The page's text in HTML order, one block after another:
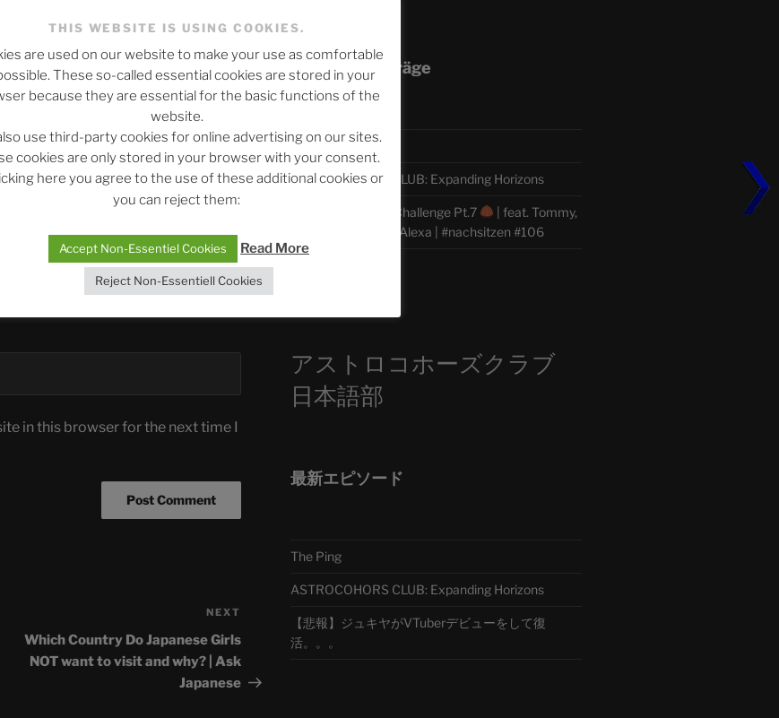
in this browser for the next time I
NEXT
Which Country Do Japanese Girls
NOT want to visit and why? | Ask
Japanese
Neueste Beiträge
The Ping
ASTROCOHORS CLUB: Expanding Horizons
Die drei Wünsche Challenge Pt.7
| feat. Tommy,
Sophia, Alexander, Alexa | #nachsitzen #106
アストロコホーズクラブ
日本語部
最新エピソード
The Ping
ASTROCOHORS CLUB: Expanding Horizons
【悲報】ジュキヤがVTuberデビューをして復
活。。。
THIS WEBSITE IS USING COOKIES.
are used on our website to make your use as comfortable
These so-called essential cookies are stored in your
because they are essential for the basic functions of the
website.
use third-party cookies for online advertising on our sites.
cookies are only stored in your browser with your consent.
here you agree to the use of these additional cookies or
you can reject them:
Accept Non-Essentiel Cookies Read More
Reject Non-Essentiell Cookies